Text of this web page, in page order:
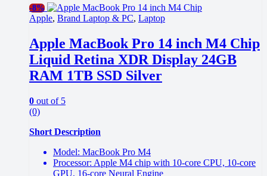
-8%
Apple, Brand Laptop & PC, Laptop
Apple MacBook Pro 14 inch M4 Chip
Liquid Retina XDR Display 24GB
RAM 1TB SSD Silver
0 out of 5
(0)
Short Description
Model: MacBook Pro M4
Processor: Apple M4 chip with 10-core CPU, 10-core
GPU, 16-core Neural Engine